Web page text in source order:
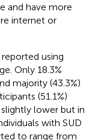
and have more
internet or
using
Only 18.3%
majority (43.3%)
(51.1%)
lower but in
with SUD
to range from